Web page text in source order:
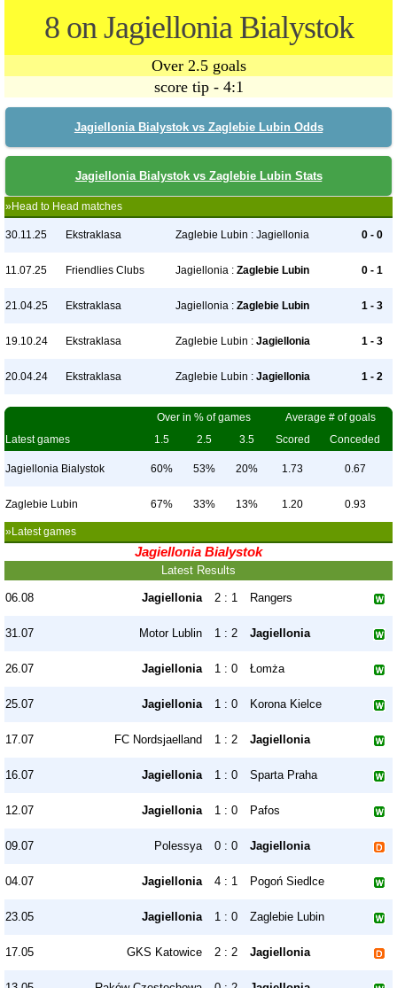
8 on Jagiellonia Bialystok
Over 2.5 goals
score tip - 4:1
Jagiellonia Bialystok vs Zaglebie Lubin Odds
Jagiellonia Bialystok vs Zaglebie Lubin Stats
»Head to Head matches
30.11.25 Ekstraklasa Zaglebie Lubin : Jagiellonia 0 - 0
11.07.25 Friendlies Clubs Jagiellonia : Zaglebie Lubin 0 - 1
21.04.25 Ekstraklasa Jagiellonia : Zaglebie Lubin 1 - 3
19.10.24 Ekstraklasa Zaglebie Lubin : Jagiellonia 1 - 3
20.04.24 Ekstraklasa Zaglebie Lubin : Jagiellonia 1 - 2
Over in % of games
Average # of goals
Latest games
1.5 2.5 3.5 Scored Conceded
Jagiellonia Bialystok 60% 53% 20% 1.73 0.67
Zaglebie Lubin 67% 33% 13% 1.20 0.93
»Latest games
Jagiellonia Bialystok
Latest Results
06.08 Jagiellonia 2 : 1 Rangers
31.07 Motor Lublin 1 : 2 Jagiellonia
26.07 Jagiellonia 1 : 0 Łomża
25.07 Jagiellonia 1 : 0 Korona Kielce
17.07 FC Nordsjaelland 1 : 2 Jagiellonia
16.07 Jagiellonia 1 : 0 Sparta Praha
12.07 Jagiellonia 1 : 0 Pafos
09.07 Polessya 0 : 0 Jagiellonia
04.07 Jagiellonia 4 : 1 Pogoń Siedlce
23.05 Jagiellonia 1 : 0 Zaglebie Lubin
17.05 GKS Katowice 2 : 2 Jagiellonia